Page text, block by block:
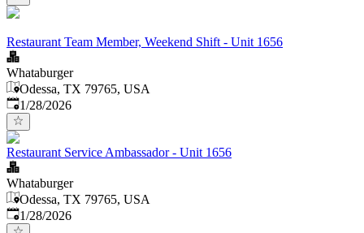
Restaurant Team Member, Weekend Shift - Unit 1656
Whataburger
Odessa, TX 79765, USA
Published:
1/28/2026
Restaurant Service Ambassador - Unit 1656
Whataburger
Odessa, TX 79765, USA
Published:
1/28/2026